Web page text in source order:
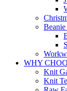
WHY
Knit
Knit